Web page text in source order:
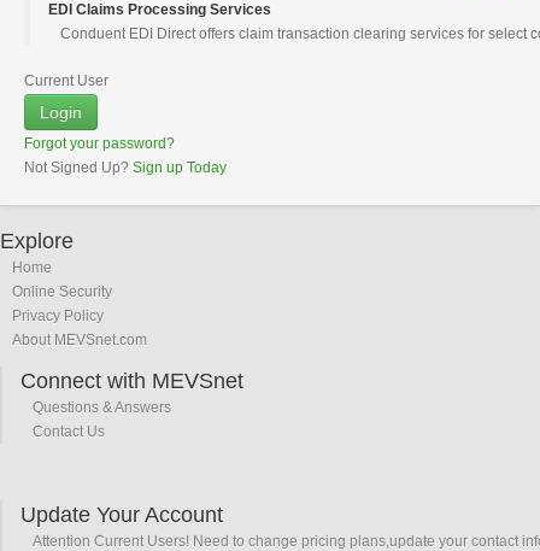
EDI Claims Processing Services
Conduent EDI Direct offers claim transaction clearing services for select
Current User
Login
Forgot your password?
Not Signed Up? Sign up Today
Explore
Home
Online Security
Privacy Policy
About MEVSnet.com
Connect with MEVSnet
Questions & Answers
Contact Us
Update Your Account
Attention Current Users! Need to change pricing plans,update your contact